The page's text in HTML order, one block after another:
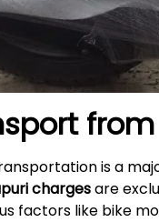
is a
chargesare
factors like bike